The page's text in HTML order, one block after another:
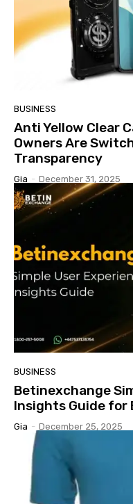
BUSINESS
Anti Yellow Clear
Owners Are
Transparency
Gia - December 31, 2025
BUSINESS
Betinexchange
Insights Guide for
Gia - December 25, 2025